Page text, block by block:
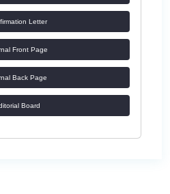
Letter
Front Page
Back Page
Board